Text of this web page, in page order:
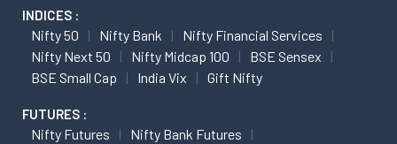
INDICES :
Nifty 50 Nifty Bank
Nifty Financial Services
Nifty Next 50
Nifty Midcap 100
BSE Sensex
BSE Small Cap
India Vix Gift Nifty
FUTURES :
Nifty Futures
Nifty Bank Futures